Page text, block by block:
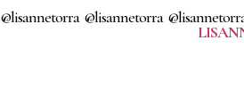
@lisannetorra @lisannetorra